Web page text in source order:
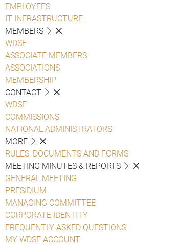
EMPLOYEES
IT INFRASTRUCTURE
MEMBERS
WDSF
ASSOCIATE MEMBERS
ASSOCIATIONS
MEMBERSHIP
CONTACT
WDSF
COMMISSIONS
NATIONAL ADMINISTRATORS
MORE
RULES, DOCUMENTS AND FORMS
MEETING MINUTES & REPORTS
GENERAL MEETING
PRESIDIUM
MANAGING COMMITTEE
CORPORATE IDENTITY
FREQUENTLY ASKED QUESTIONS
MY WDSF ACCOUNT